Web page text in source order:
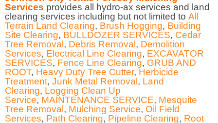
Services provides all hydro-ax services and land
clearing services including but not limited to All
Terrain Land Clearing, Brush Hogging, Building
Site Clearing, BULLDOZER SERVICES, Cedar
Tree Removal, Debris Removal, Demolition
Services, Electrical Line Clearing, EXCAVATOR
SERVICES, Fence Line Clearing, GRUB AND
ROOT, Heavy Duty Tree Cutter, Herbicide
Treatment, Junk Metal Removal, Land
Clearing, Logging Clean Up
Service, MAINTENANCE SERVICE, Mesquite
Tree Removal, Mulching Service, Oil Field
Services, Path Clearing, Pipeline Clearing, Root